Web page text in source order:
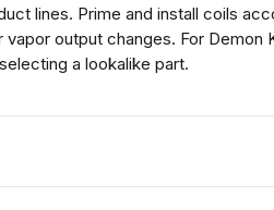
lines. Prime and install coils
output changes. For Demon
a lookalike part.